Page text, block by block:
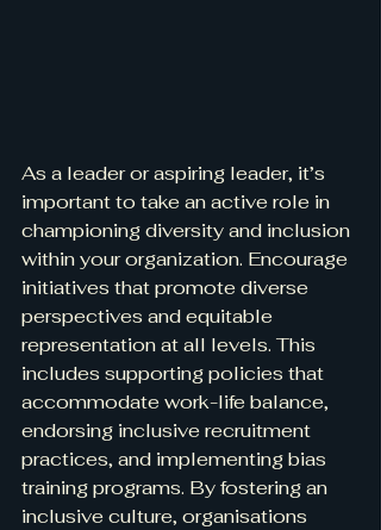
As a leader or aspiring leader, it’s
important to take an active role in
championing diversity and inclusion
within your organization. Encourage
initiatives that promote diverse
perspectives and equitable
representation at all levels. This
includes supporting policies that
accommodate work-life balance,
endorsing inclusive recruitment
practices, and implementing bias
training programs. By fostering an
inclusive culture, organisations